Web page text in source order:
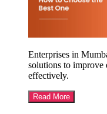
Enterprises in
solutions to improve
effectively.
Read More